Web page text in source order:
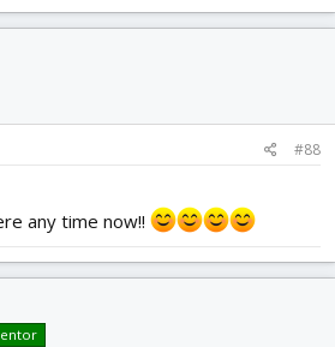
#88
any time now!!